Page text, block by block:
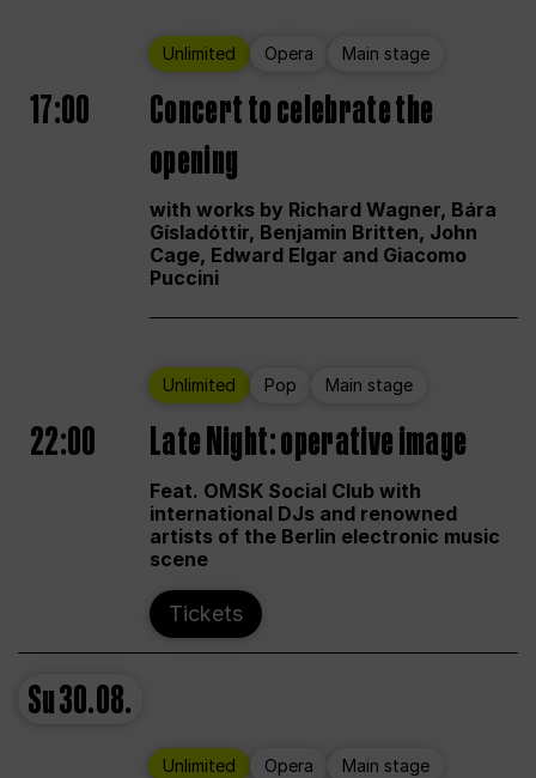
Unlimited Opera Main stage
17:00
Concert to celebrate the
opening
with works by Richard Wagner, Bára
Gísladóttir, Benjamin Britten, John
Cage, Edward Elgar and Giacomo
Puccini
Unlimited Pop Main stage
22:00 Late Night: operative image
Feat. OMSK Social Club with
international DJs and renowned
artists of the Berlin electronic music
scene
Tickets
Su30.08.
Unlimited Opera Main stage